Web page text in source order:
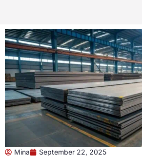
Mina
September 22, 2025